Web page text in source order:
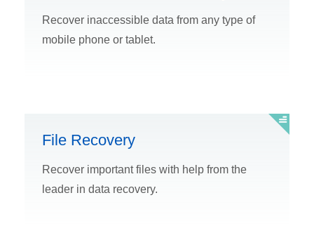
Recover inaccessible data from any type of
mobile phone or tablet.
File Recovery
Recover important files with help from the
leader in data recovery.